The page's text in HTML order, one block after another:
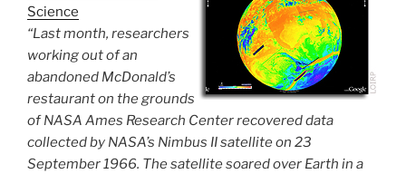
Science
“Last month, researchers
working out of an
abandoned McDonald’s
restaurant on the grounds
of NASA Ames Research Center recovered data
collected by NASA’s Nimbus II satellite on 23
September 1966. The satellite soared over Earth in a